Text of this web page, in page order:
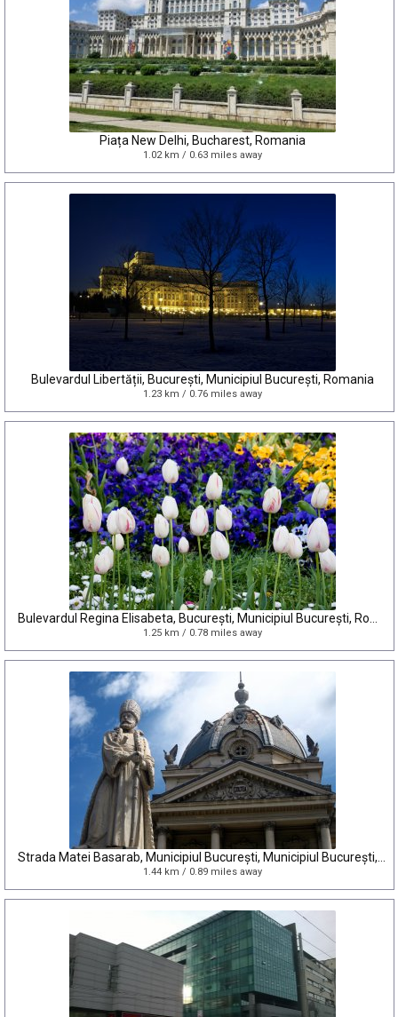
Piața New Delhi, Bucharest, Romania
1.02 km / 0.63 miles away
Bulevardul Libertății, București, Municipiul București, Romania
1.23 km / 0.76 miles away
1.25 km / 0.78 miles away
1.44 km / 0.89 miles away